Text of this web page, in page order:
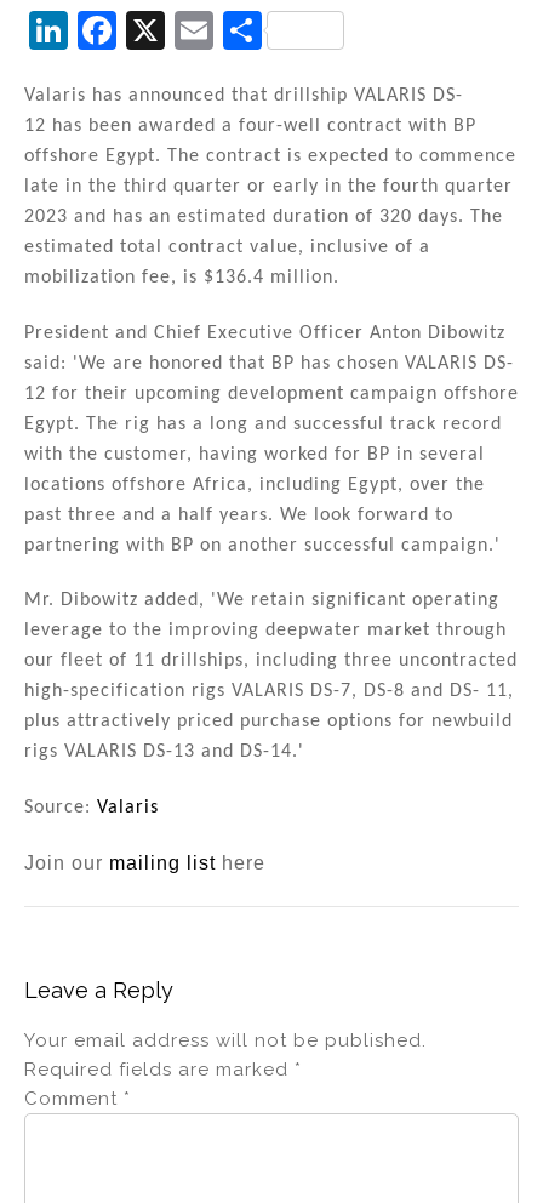
Li
k
e
dI
n
F
c
e
b
o
o
X
E
ai
l
S
ar
e
Valaris has announced that drillship VALARIS DS-
12 has been awarded a four-well contract with BP
offshore Egypt. The contract is expected to commence
late in the third quarter or early in the fourth quarter
2023 and has an estimated duration of 320 days. The
estimated total contract value, inclusive of a
mobilization fee, is $136.4 million.
President and Chief Executive Officer Anton Dibowitz
said: 'We are honored that BP has chosen VALARIS DS-
12 for their upcoming development campaign offshore
Egypt. The rig has a long and successful track record
with the customer, having worked for BP in several
locations offshore Africa, including Egypt, over the
past three and a half years. We look forward to
partnering with BP on another successful campaign.'
Mr. Dibowitz added, 'We retain significant operating
leverage to the improving deepwater market through
our fleet of 11 drillships, including three uncontracted
high-specification rigs VALARIS DS-7, DS-8 and DS- 11,
plus attractively priced purchase options for newbuild
rigs VALARIS DS-13 and DS-14.'
Source: Valaris
Join our mailing list here
Leave a Reply
Your email address will not be published.
Required fields are marked *
Comment *